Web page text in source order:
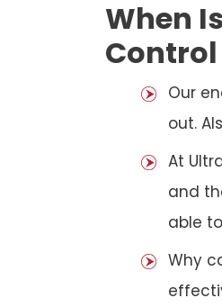
When
Our
out.
At
and
able
Why